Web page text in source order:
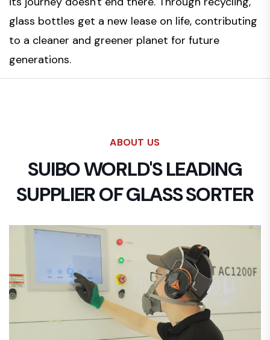
glass bottles get a new lease on life, contributing
to a cleaner and greener planet for future
generations.
ABOUT US
SUIBO WORLD'S LEADING
SUPPLIER OF GLASS SORTER